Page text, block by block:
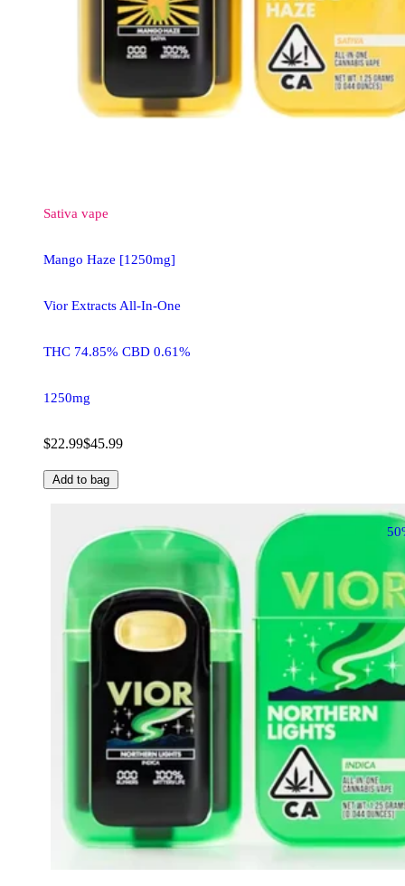
Sativa vape
Mango Haze [1250mg]
Vior Extracts All-In-One
THC 74.85% CBD 0.61%
1250mg
$22.99$45.99
Add to bag